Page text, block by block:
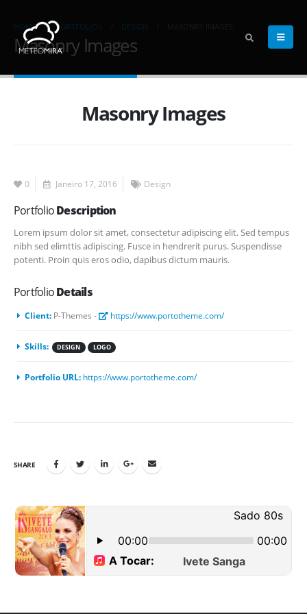
HOME PORTFOLIOS DESIGN
Masonry Images
Masonry Images
0 Janeiro 17, 2016 Design
PortfolioDescription
Lorem ipsum dolor sit amet, consectetur adipiscing elit. Sed tempus
nibh sed elimttis adipiscing. Fusce in hendrerit purus. Suspendisse
potenti. Proin quis eros odio, dapibus dictum mauris.
PortfolioDetails
Client: P-Themes - https://www.portotheme.com/
Skills: DESIGN LOGO
Portfolio URL: https://www.portotheme.com/
SHARE